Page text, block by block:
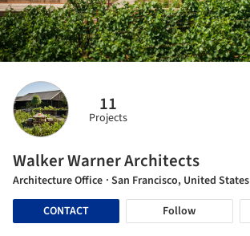
11
Projects
Walker Warner Architects
Architecture Office · San Francisco, United States
CONTACT
Follow